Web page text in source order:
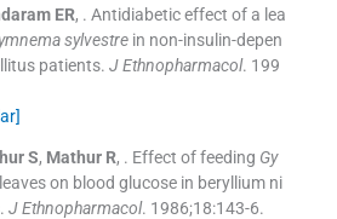
ER, . Antidiabetic effect of a lea
sylvestrein non-insulin-depen
patients. J Ethnopharmacol. 199
S, Mathur R, . Effect of feeding Gy
on blood glucose in beryllium ni
J Ethnopharmacol. 1986;18:143-6.